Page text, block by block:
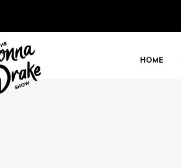
HOME